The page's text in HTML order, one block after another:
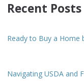
Recent Posts
Ready to Buy a Home
Navigating USDA and